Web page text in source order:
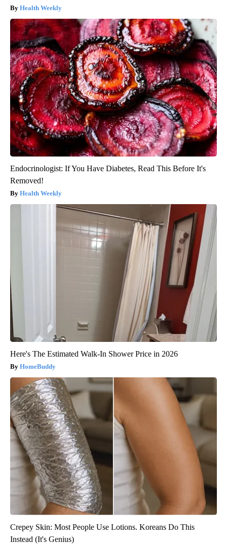
Health Weekly
Endocrinologist: If You Have Diabetes, Read This Before It's
Removed!
Health Weekly
Here's The Estimated Walk-In Shower Price in 2026
HomeBuddy
Crepey Skin: Most People Use Lotions. Koreans Do This
Instead (It's Genius)